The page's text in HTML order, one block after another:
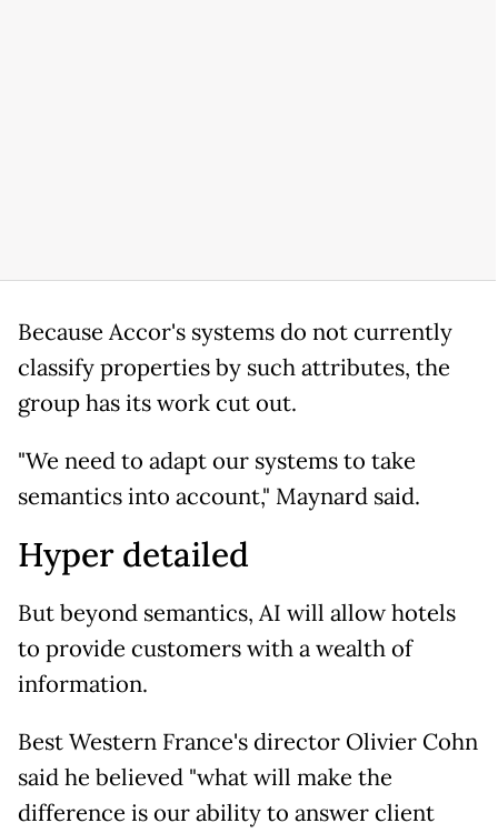
Because Accor's systems do not currently
classify properties by such attributes, the
group has its work cut out.
"We need to adapt our systems to take
semantics into account," Maynard said.
Hyper detailed
But beyond semantics, AI will allow hotels
to provide customers with a wealth of
information.
Best Western France's director Olivier Cohn
said he believed "what will make the
difference is our ability to answer client